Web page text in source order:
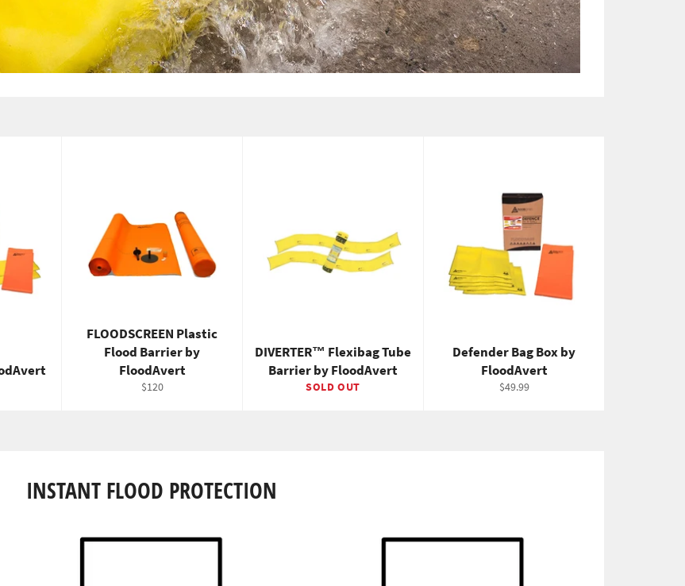
FLOODSCREEN Plastic
Flood Barrier by
FloodAvert
Regular
$120
DIVERTER™ Flexibag Tube
Barrier by FloodAvert
SOLD OUT
Defender Bag Box by
FloodAvert
Regular
$49.99
INSTANT FLOOD PROTECTION